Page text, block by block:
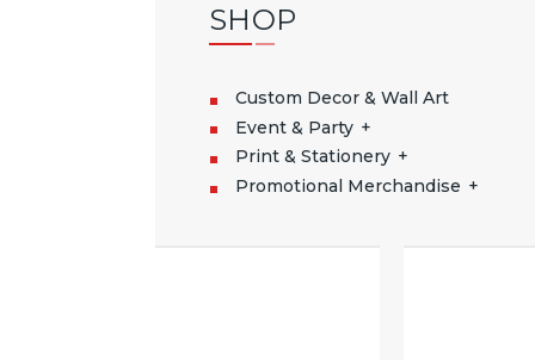
SHOP
Custom Decor & Wall Art
Event & Party
Print & Stationery
Promotional Merchandise